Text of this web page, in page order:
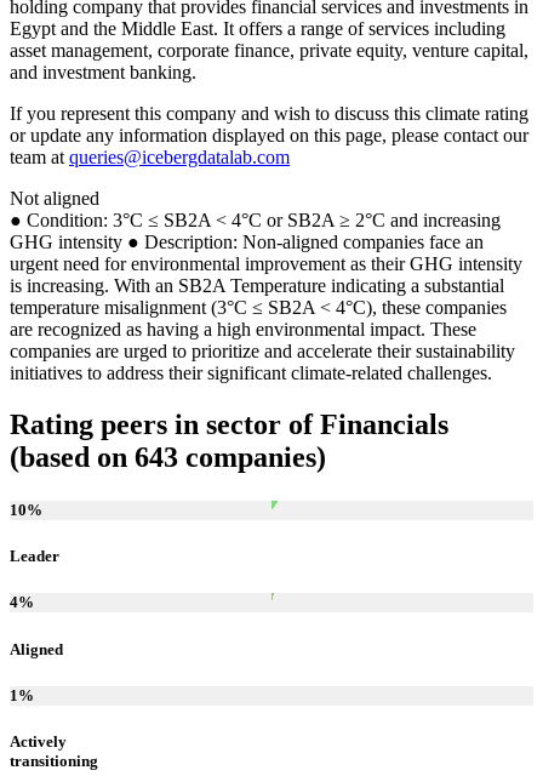
holding company that provides financial services and investments in
Egypt and the Middle East. It offers a range of services including
asset management, corporate finance, private equity, venture capital,
and investment banking.
If you represent this company and wish to discuss this climate rating
or update any information displayed on this page, please contact our
team at queries@icebergdatalab.com
Not aligned
● Condition: 3°C ≤ SB2A < 4°C or SB2A ≥ 2°C and increasing
GHG intensity ● Description: Non-aligned companies face an
urgent need for environmental improvement as their GHG intensity
is increasing. With an SB2A Temperature indicating a substantial
temperature misalignment (3°C ≤ SB2A < 4°C), these companies
are recognized as having a high environmental impact. These
companies are urged to prioritize and accelerate their sustainability
initiatives to address their significant climate-related challenges.
Rating peers in sector of Financials
(based on 643 companies)
10%
Leader
4%
Aligned
1 %
Actively
transitioning